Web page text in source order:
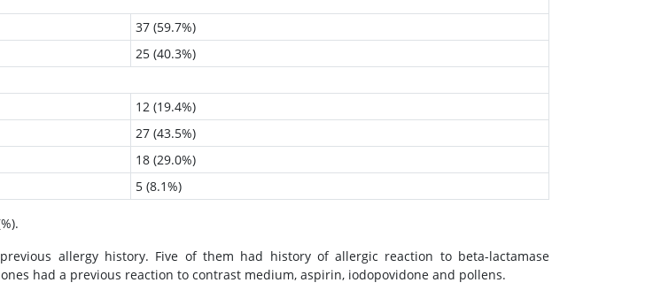
37 (59.7%)
25 (40.3%)
12 (19.4%)
27 (43.5%)
18 (29.0%)
5 (8.1%)
allergy history. Five of them had history of allergic reaction to beta-lactamase
had a previous reaction to contrast medium, aspirin, iodopovidone and pollens.